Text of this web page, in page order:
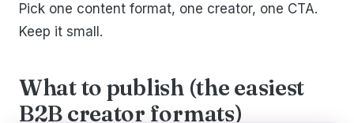
Pick one content format, one creator, one CTA.
Keep it small.
What to publish (the easiest
B2B creator formats)